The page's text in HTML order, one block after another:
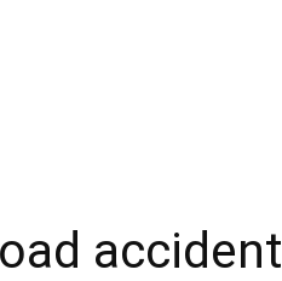
accident